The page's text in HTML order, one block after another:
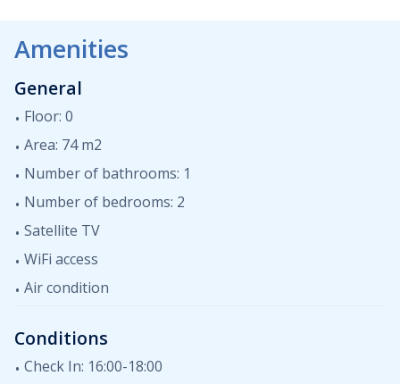
bathroom with toilet, shower, washing machine. The
freezer, microwave, oven, electric and gas stove and
dishwasher. In the living room there is a sofa on which
there is the possibility of an additional bed for two
people. The apartment is equipped with air
conditioning, internet, satellite TV. Pets are not allowed
in the apartment. Guests can use the swimming pool in
the yard.
Amenities
General
Floor: 0
Area: 74 m2
Number of bathrooms: 1
Number of bedrooms: 2
Satellite TV
WiFi access
Air condition
Conditions
Check In: 16:00-18:00